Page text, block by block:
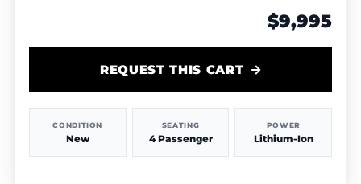
$9,995
CONDITION
New
SEATING
4 Passenger
POWER
Lithium-Ion
REQUEST THIS CART